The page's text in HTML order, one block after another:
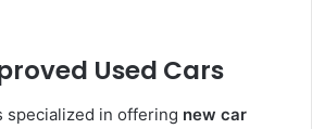
Used Cars
specialized in offering new car